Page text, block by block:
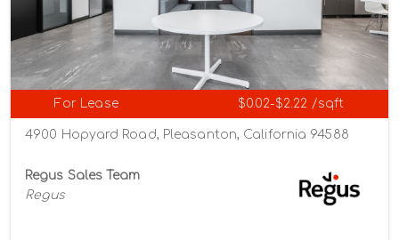
For Lease $0.02-$2.22 /sqft
4900 Hopyard Road, Pleasanton, California 94588
Regus Sales Team
Regus